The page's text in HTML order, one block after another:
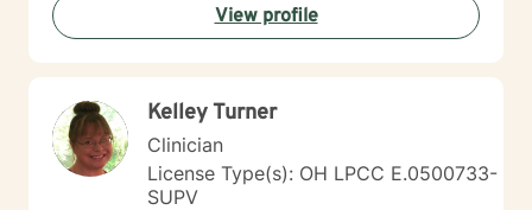
View profile
Kelley Turner
Clinician
License Type(s): OH LPCC E.0500733-
SUPV